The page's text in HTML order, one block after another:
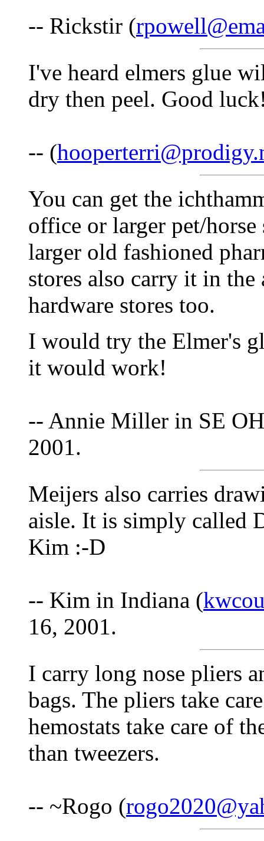
-- Rickstir (
I've heard elmers glue
dry then peel. Good
-- (
You can get the
office or larger pet/horse
larger old fashioned
stores also carry it in the
hardware stores too.
I would try the Elmer's
it would work!
-- Annie Miller in SE
2001.
Meijers also carries
aisle. It is simply called
Kim :-D
-- Kim in Indiana (
16, 2001.
I carry long nose pliers
bags. The pliers take
hemostats take care of
than tweezers.
-- ~Rogo (